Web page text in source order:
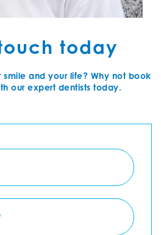
today
smile and your life? Why not book
our expert dentists today.